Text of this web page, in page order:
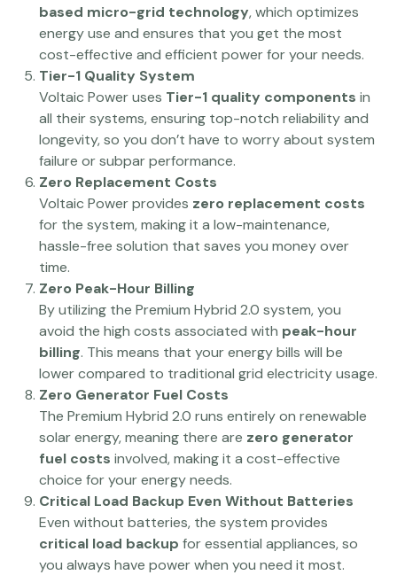
based micro-grid technology, which optimizes
energy use and ensures that you get the most
cost-effective and efficient power for your needs.
Tier-1 Quality System
Voltaic Power uses Tier-1 quality components in
all their systems, ensuring top-notch reliability and
longevity, so you don’t have to worry about system
failure or subpar performance.
Zero Replacement Costs
Voltaic Power provides zero replacement costs
for the system, making it a low-maintenance,
hassle-free solution that saves you money over
time.
Zero Peak-Hour Billing
By utilizing the Premium Hybrid 2.0 system, you
avoid the high costs associated with peak-hour
billing. This means that your energy bills will be
lower compared to traditional grid electricity usage.
Zero Generator Fuel Costs
The Premium Hybrid 2.0 runs entirely on renewable
solar energy, meaning there are zero generator
fuel costs involved, making it a cost-effective
choice for your energy needs.
Critical Load Backup Even Without Batteries
Even without batteries, the system provides
critical load backup for essential appliances, so
you always have power when you need it most.